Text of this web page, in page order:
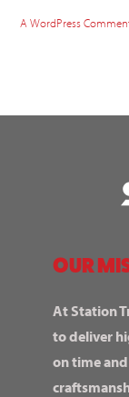
A WordPress
OUR
At Station
to deliver
on time